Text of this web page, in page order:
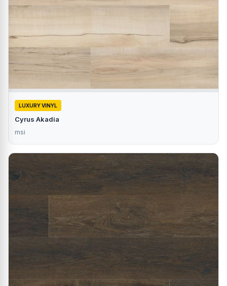
LUXURY VINYL
Cyrus Akadia
msi